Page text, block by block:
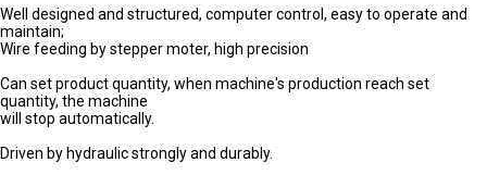
Well designed and structured, computer control, easy to operate and
maintain;
Wire feeding by stepper moter, high precision
Can set product quantity, when machine's production reach set
quantity, the machine
will stop automatically.
Driven by hydraulic strongly and durably.